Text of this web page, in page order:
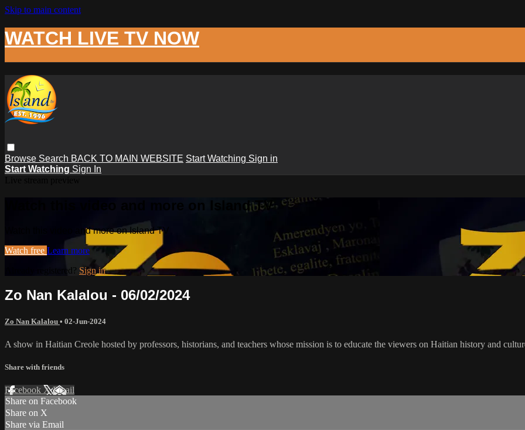
Skip to main content
WATCH LIVE TV NOW
Browse Search BACK TO MAIN WEBSITE Start Watching Sign in
Start Watching Sign In
Watch this video and more on Island TV
Watch this video and more on Island TV
Watch free Learn more
Already registered? Sign in
Zo Nan Kalalou - 06/02/2024
Zo Nan Kalalou • 02-Jun-2024
A show in Haitian Creole hosted by professors, historians, and teachers whose mission is to educate the viewers on Haitian history and
Share with friends
Facebook XEmail
Share on Facebook
Share on X
Share via Email